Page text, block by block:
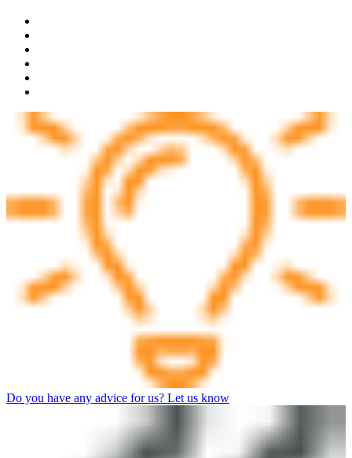
Do you have any advice for us? Let us know